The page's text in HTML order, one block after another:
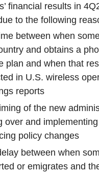
financial results in
to the following
between when
and obtains a
plan and when that
in U.S. wireless
reports
of the new
over and
policy changes
between when
or emigrates and